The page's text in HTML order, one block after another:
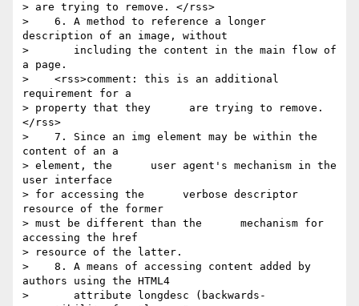
> are trying to remove. </rss>
>    6. A method to reference a longer
description of an image, without
>       including the content in the main flow of
a page.
>    <rss>comment: this is an additional
requirement for a
> property that they      are trying to remove.
</rss>
>    7. Since an img element may be within the
content of an a
> element, the      user agent's mechanism in the
user interface
> for accessing the      verbose descriptor
resource of the former
> must be different than the      mechanism for
accessing the href
> resource of the latter.
>    8. A means of accessing content added by
authors using the HTML4
>       attribute longdesc (backwards-